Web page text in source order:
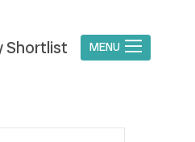
MENU
Shortlist